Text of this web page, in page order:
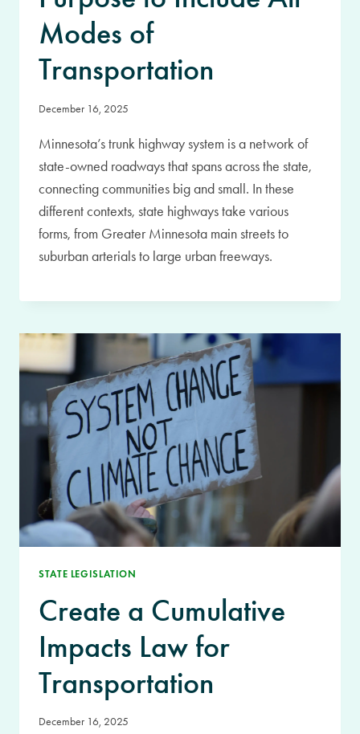
Modes of
Transportation
December 16, 2025
Minnesota’s trunk highway system is a network of
state-owned roadways that spans across the state,
connecting communities big and small. In these
different contexts, state highways take various
forms, from Greater Minnesota main streets to
suburban arterials to large urban freeways.
STATE LEGISLATION
Create a Cumulative
Impacts Law for
Transportation
December 16, 2025